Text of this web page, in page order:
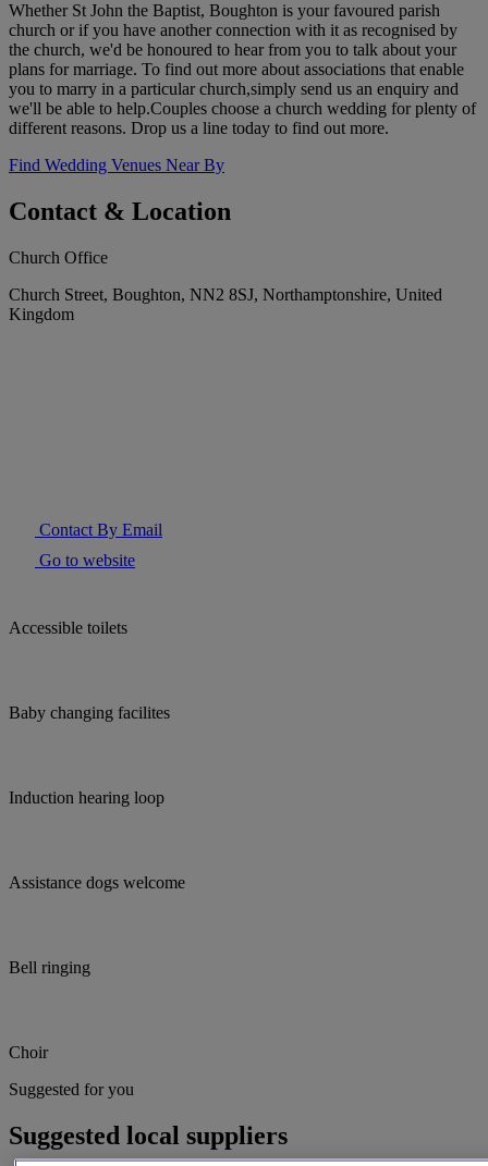
Whether St John the Baptist, Boughton is your favoured parish
church or if you have another connection with it as recognised by
the church, we'd be honoured to hear from you to talk about your
plans for marriage. To find out more about associations that enable
you to marry in a particular church,simply send us an enquiry and
we'll be able to help.Couples choose a church wedding for plenty of
different reasons. Drop us a line today to find out more.
Find Wedding Venues Near By
Contact & Location
Church Office
Church Street, Boughton, NN2 8SJ, Northamptonshire, United
Kingdom
Contact By Email
Go to website
Accessible toilets
Baby changing facilites
Induction hearing loop
Assistance dogs welcome
Bell ringing
Choir
Suggested for you
Suggested local suppliers